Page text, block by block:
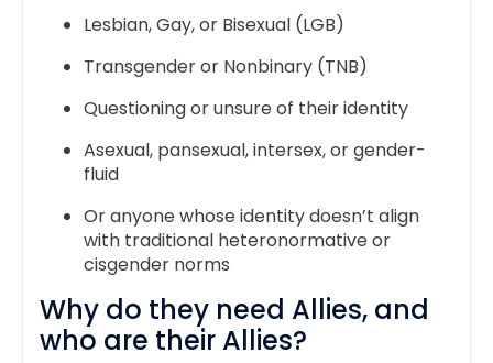
Lesbian, Gay, or Bisexual (LGB)
Transgender or Nonbinary (TNB)
Questioning or unsure of their identity
Asexual, pansexual, intersex, or gender-
fluid
Or anyone whose identity doesn’t align
with traditional heteronormative or
cisgender norms
Why do they need Allies, and
who are their Allies?